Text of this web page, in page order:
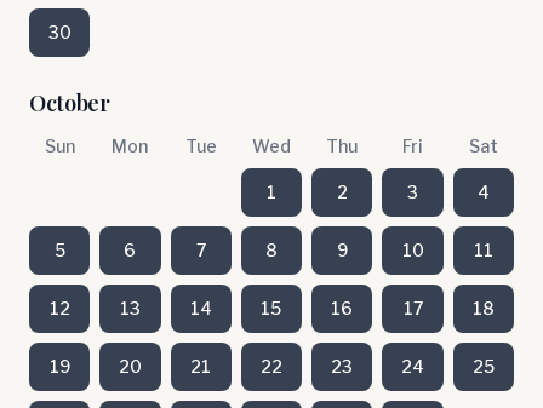
30
October
Sun Mon Tue Wed Thu Fri Sat
1 2 3 4
5 6 7 8 9 10 11
12 13 14 15 16 17 18
19 20 21 22 23 24 25